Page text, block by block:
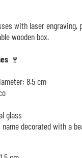
with laser engraving,
wooden box.
🍷
8.5 cm
glass
decorated with a